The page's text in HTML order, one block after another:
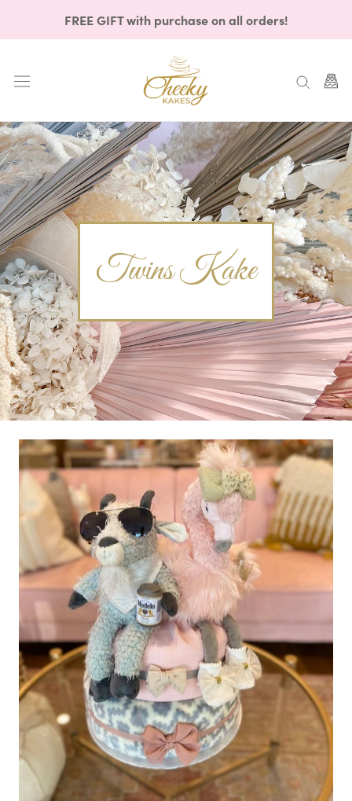
FREE GIFT with purchase on all orders!
Twins Kake